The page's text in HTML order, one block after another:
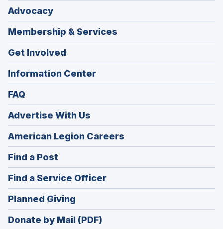
Advocacy
Membership & Services
Get Involved
Information Center
FAQ
Advertise With Us
American Legion Careers
in
Find a Post
in
a
new
window)
Find a Service Officer(Opens
in
Planned Giving
in
a
Donate by Mail (PDF)